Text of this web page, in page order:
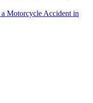
Motorcycle Accident in